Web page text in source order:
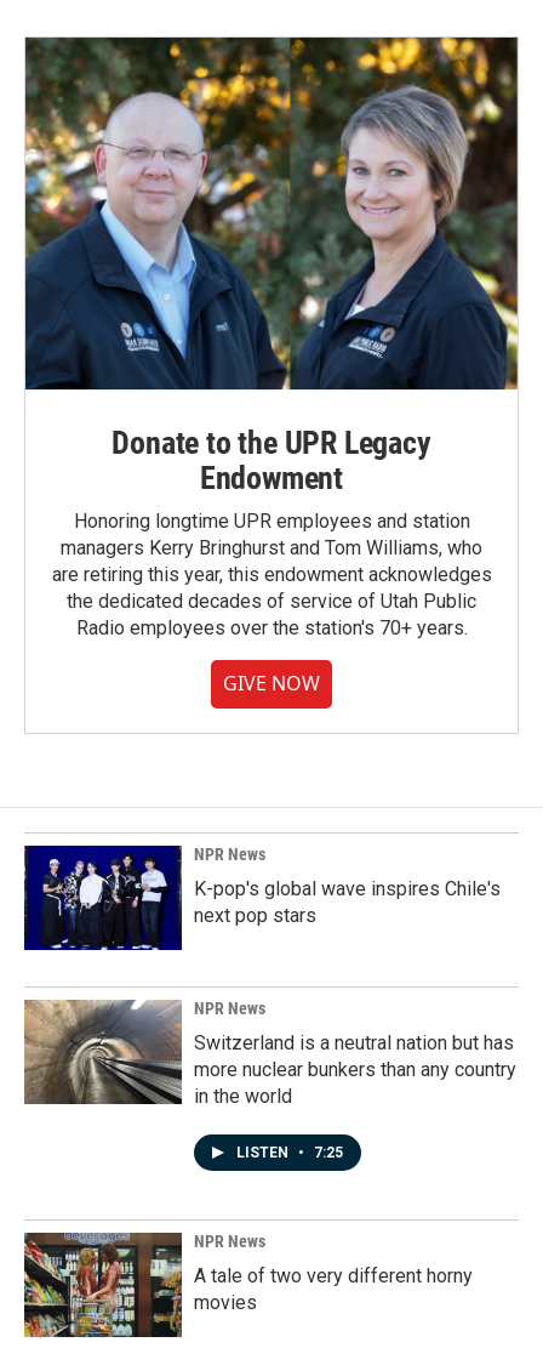
Donate to the UPR Legacy
Endowment
Honoring longtime UPR employees and station
managers Kerry Bringhurst and Tom Williams, who
are retiring this year, this endowment acknowledges
the dedicated decades of service of Utah Public
Radio employees over the station's 70+ years.
GIVE NOW
NPR News
K-pop's global wave inspires Chile's
next pop stars
NPR News
Switzerland is a neutral nation but has
more nuclear bunkers than any country
in the world
LISTEN • 7:25
NPR News
A tale of two very different horny
movies